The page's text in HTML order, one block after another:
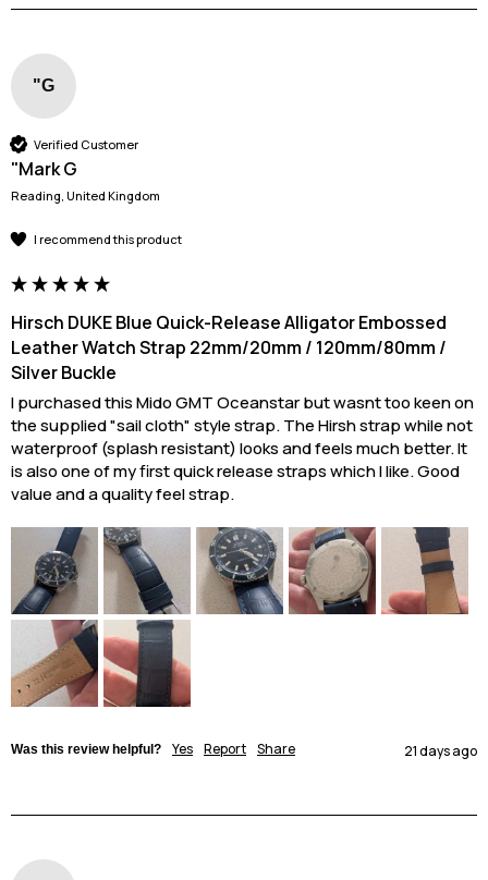
"G
Verified Customer
"Mark G
Reading, United Kingdom
I recommend this product
Hirsch DUKE Blue Quick-Release Alligator Embossed
Leather Watch Strap 22mm/20mm / 120mm/80mm /
Silver Buckle
I purchased this Mido GMT Oceanstar but wasnt too keen on
the supplied "sail cloth" style strap. The Hirsh strap while not
waterproof (splash resistant) looks and feels much better. It
is also one of my first quick release straps which I like. Good
value and a quality feel strap.
Was this review helpful? Yes Report Share 21 days ago